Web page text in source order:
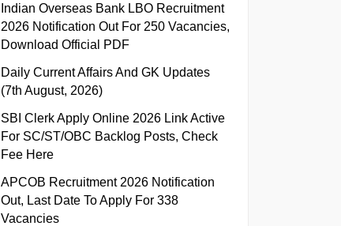
Indian Overseas Bank LBO Recruitment
2026 Notification Out For 250 Vacancies,
Download Official PDF
Daily Current Affairs And GK Updates
(7th August, 2026)
SBI Clerk Apply Online 2026 Link Active
For SC/ST/OBC Backlog Posts, Check
Fee Here
APCOB Recruitment 2026 Notification
Out, Last Date To Apply For 338
Vacancies